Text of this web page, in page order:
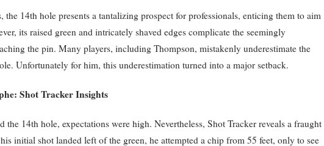
the 14th hole presents a tantalizing prospect for professionals, enticing them to aim
its raised green and intricately shaved edges complicate the seemingly
the pin. Many players, including Thompson, mistakenly underestimate the
Unfortunately for him, this underestimation turned into a major setback.
Shot Tracker Insights
the 14th hole, expectations were high. Nevertheless, Shot Tracker reveals a fraught
initial shot landed left of the green, he attempted a chip from 55 feet, only to see